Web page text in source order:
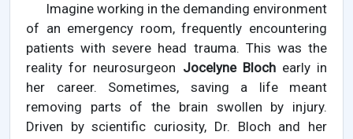
Imagine working in the demanding environment
of an emergency room, frequently encountering
patients with severe head trauma. This was the
reality for neurosurgeon Jocelyne Blochearly in
her career. Sometimes, saving a life meant
removing parts of the brain swollen by injury.
Driven by scientific curiosity, Dr. Bloch and her